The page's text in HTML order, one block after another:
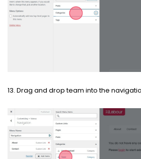
13. Drag and drop team into the